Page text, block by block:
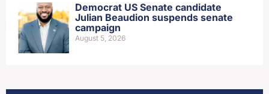
Democrat US Senate candidate
Julian Beaudion suspends senate
campaign
August 5, 2026